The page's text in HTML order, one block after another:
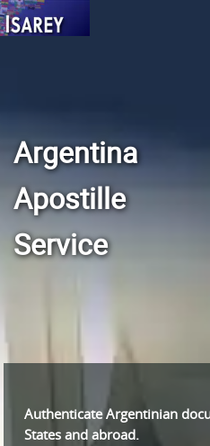
Argentina
Apostille
Service
Authenticate Argentinian
States andabroad.